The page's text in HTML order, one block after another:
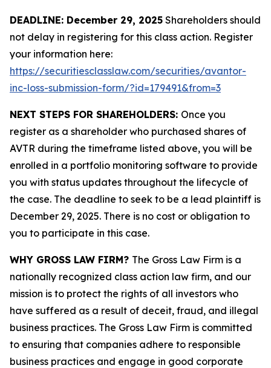
DEADLINE: December 29, 2025 Shareholders should
not delay in registering for this class action. Register
your information here:
https://securitiesclasslaw.com/securities/avantor-
inc-loss-submission-form/?id=179491&from=3
NEXT STEPS FOR SHAREHOLDERS: Once you
register as a shareholder who purchased shares of
AVTR during the timeframe listed above, you will be
enrolled in a portfolio monitoring software to provide
you with status updates throughout the lifecycle of
the case. The deadline to seek to be a lead plaintiff is
December 29, 2025. There is no cost or obligation to
you to participate in this case.
WHY GROSS LAW FIRM? The Gross Law Firm is a
nationally recognized class action law firm, and our
mission is to protect the rights of all investors who
have suffered as a result of deceit, fraud, and illegal
business practices. The Gross Law Firm is committed
to ensuring that companies adhere to responsible
business practices and engage in good corporate